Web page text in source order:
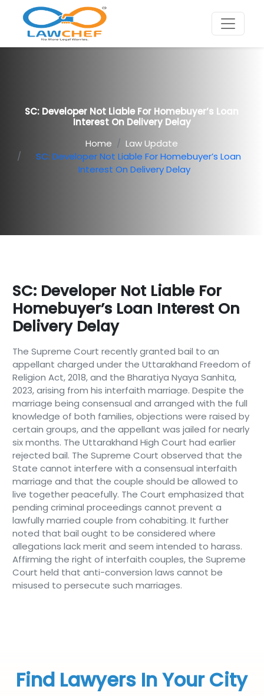
SC: Developer Not Liable For Homebuyer’s Loan
Interest On Delivery Delay
Home
Law Update
SC: Developer Not Liable For Homebuyer’s Loan
Interest On Delivery Delay
SC: Developer Not Liable For
Homebuyer’s Loan Interest On
Delivery Delay
The Supreme Court recently granted bail to an
appellant charged under the Uttarakhand Freedom of
Religion Act, 2018, and the Bharatiya Nyaya Sanhita,
2023, arising from his interfaith marriage. Despite the
marriage being consensual and arranged with the full
knowledge of both families, objections were raised by
certain groups, and the appellant was jailed for nearly
six months. The Uttarakhand High Court had earlier
rejected bail. The Supreme Court observed that the
State cannot interfere with a consensual interfaith
marriage and that the couple should be allowed to
live together peacefully. The Court emphasized that
pending criminal proceedings cannot prevent a
lawfully married couple from cohabiting. It further
noted that bail ought to be considered where
allegations lack merit and seem intended to harass.
Affirming the right of interfaith couples, the Supreme
Court held that anti-conversion laws cannot be
misused to persecute such marriages.
Find Lawyers In Your City